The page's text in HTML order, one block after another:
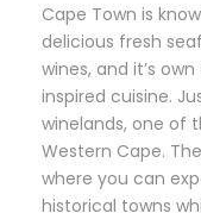
Cape Town is
delicious fresh
wines, and it’s
inspired cuisine.
winelands, one of
Western Cape.
where you can
historical towns